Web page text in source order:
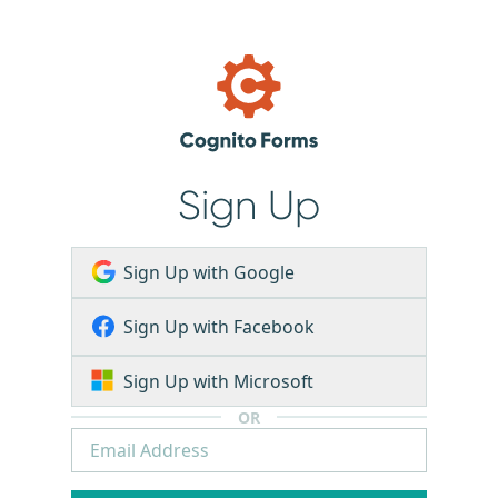
Sign Up
Sign Up with Google
Sign Up with Facebook
Sign Up with Microsoft
OR